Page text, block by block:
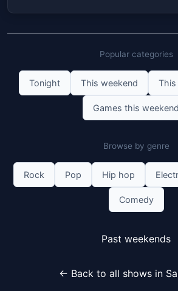
Popular categories
Tonight This weekend
Games this weekend
Browse by genre
Rock Pop Hip hop
Comedy
Past weekends
← Back to all shows in